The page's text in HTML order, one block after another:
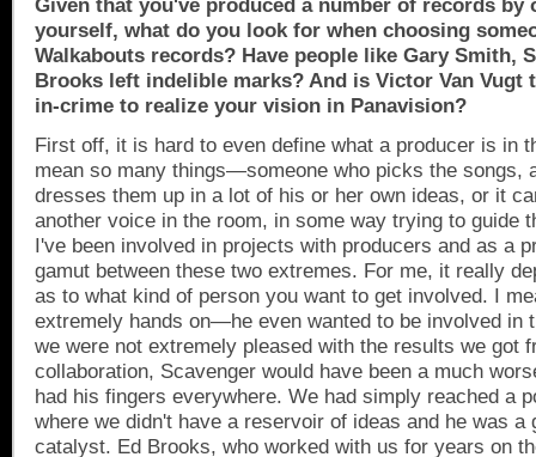
Given that you've produced a number of records by
yourself, what do you look for when choosing
Walkabouts records? Have people like Gary Smith,
Brooks left indelible marks? And is Victor Van Vugt
in-crime to realize your vision in Panavision?
First off, it is hard to even define what a producer is in
mean so many things—someone who picks the songs,
dresses them up in a lot of his or her own ideas, or it
another voice in the room, in some way trying to guide
I've been involved in projects with producers and as a
gamut between these two extremes. For me, it really
as to what kind of person you want to get involved. I
extremely hands on—he even wanted to be involved in
we were not extremely pleased with the results we got
collaboration, Scavenger would have been a much
had his fingers everywhere. We had simply reached a
where we didn't have a reservoir of ideas and he was a
catalyst. Ed Brooks, who worked with us for years on